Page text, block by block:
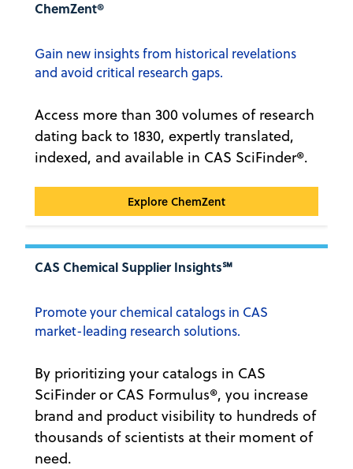
ChemZent®
Gain new insights from historical revelations
and avoid critical research gaps.
Access more than 300 volumes of research
dating back to 1830, expertly translated,
indexed, and available in CAS SciFinder®.
Explore ChemZent
CAS Chemical Supplier Insights℠
Promote your chemical catalogs in CAS
market-leading research solutions.
By prioritizing your catalogs in CAS
SciFinder or CAS Formulus®, you increase
brand and product visibility to hundreds of
thousands of scientists at their moment of
need.